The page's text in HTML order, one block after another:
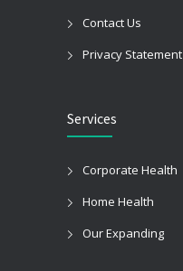
Contact Us
Privacy Statement
Services
Corporate Health
Home Health
Our Expanding